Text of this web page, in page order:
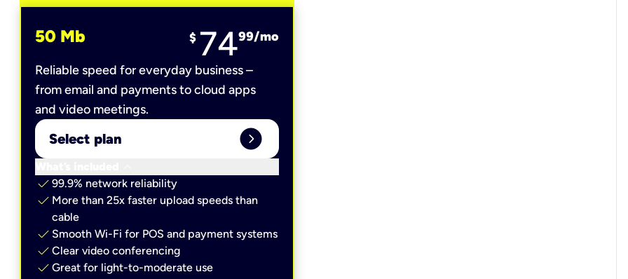
50 Mb $ 7499/mo
Reliable speed for everyday business –
from email and payments to cloud apps
and video meetings.
Select plan expand_circle_right
check 99.9% network reliability
check More than 25x faster upload speeds than
cable
check Smooth Wi-Fi for POS and payment systems
check Clear video conferencing
check Great for light-to-moderate use